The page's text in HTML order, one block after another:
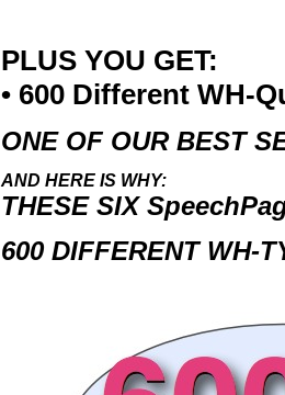
PLUS YOU GET:
• 600 Different WH-
ONE OF OUR BEST
AND HERE IS WHY:
THESE SIX
600 DIFFERENT WH-